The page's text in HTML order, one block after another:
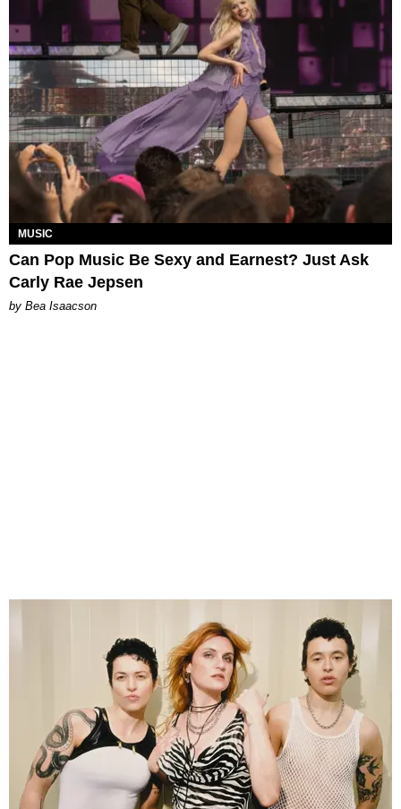
MUSIC
Can Pop Music Be Sexy and Earnest? Just Ask
Carly Rae Jepsen
by Bea Isaacson